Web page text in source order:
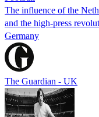
The influence of the
and the high-press
Germany
The Guardian - UK